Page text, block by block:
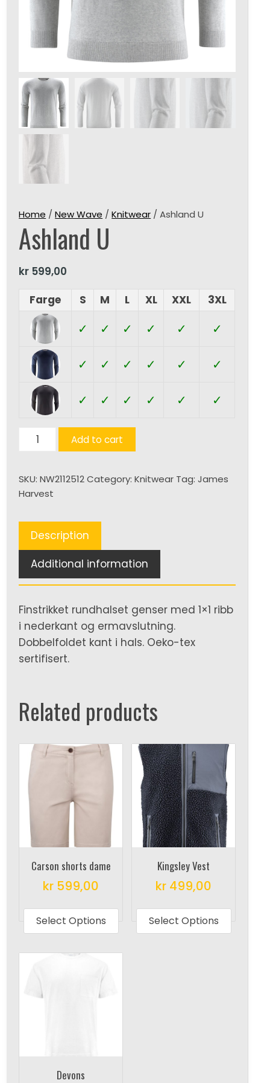
Home /New Wave /Knitwear / Ashland U
Ashland U
kr 599,00
Farge
S M L XL XXL 3XL
✓ ✓ ✓ ✓ ✓ ✓
✓ ✓ ✓ ✓ ✓ ✓
✓ ✓ ✓ ✓ ✓ ✓
Ashland
Add to cart
SKU:NW2112512 Category:Knitwear Tag:James
Harvest
Description
Additional information
Finstrikket rundhalset genser med 1×1 ribb
i nederkant og ermavslutning.
Dobbelfoldet kant i hals. Oeko-tex
sertifisert.
Related products
Carson shorts dame
kr 599,00
Select Options
product
has
multiple
Kingsley Vest
kr 499,00
Select Options
has
Devons